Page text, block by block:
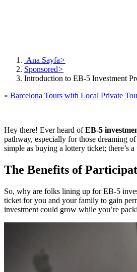
Ana Sayfa>
Sponsored>
Introduction to EB-5 Investment
« Barcelona Tours with Local Private
Hey there! Ever heard ofEB-5
pathway, especially for those dreaming
simple as buying a lottery ticket; there’s
The Benefits of
So, why are folks lining up for EB-5
ticket for you and your family to gain
investment could grow while you’re